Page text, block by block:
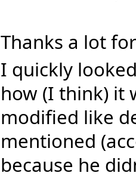
Thanks a lot
I quickly
how (I think) it
modified like
mentioned
because he